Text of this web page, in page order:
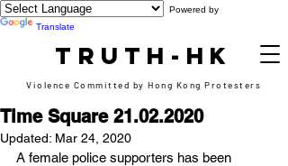
Powered by
Translate
TRUTH-HK
Violence Committed by Hong Kong Protesters
Time Square 21.02.2020
Updated: Mar 24, 2020
A female police supporters has been